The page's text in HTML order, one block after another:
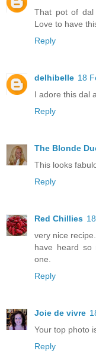
That pot of
Love to have
Reply
delhibelle 18
I adore this dal
Reply
The Blonde
This looks
Reply
Red Chillies
very nice
have heard
one.
Reply
Joie de vivre
Your top photo
Reply